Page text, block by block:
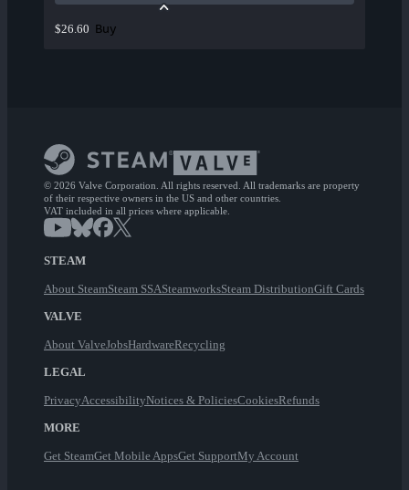
$26.60 Buy
© 2026 Valve Corporation. All rights reserved. All trademarks are property
of their respective owners in the US and other countries.
VAT included in all prices where applicable.
STEAM
About SteamSteam SSASteamworksSteam DistributionGift Cards
VALVE
About ValveJobsHardwareRecycling
LEGAL
PrivacyAccessibilityNotices & PoliciesCookiesRefunds
MORE
Get SteamGet Mobile AppsGet SupportMy Account